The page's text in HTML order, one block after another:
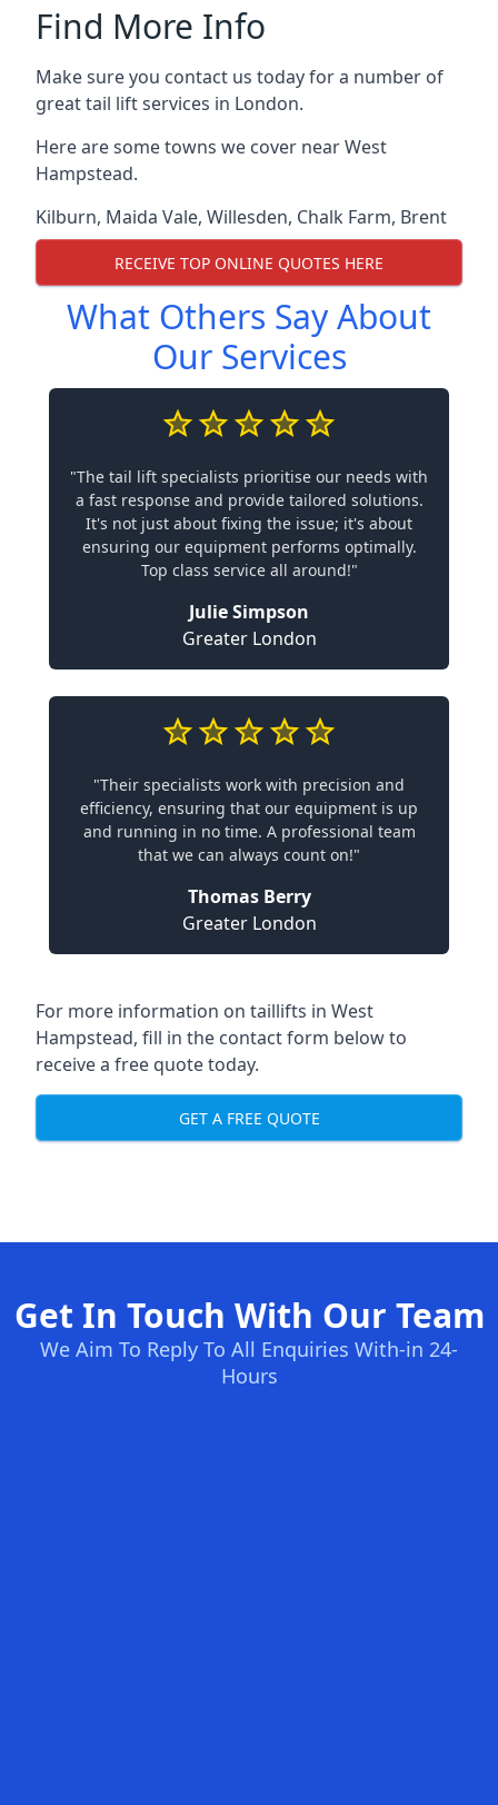
Find More Info
Make sure you contact us today for a number of
great tail lift services in London.
Here are some towns we cover near West
Hampstead.
Kilburn, Maida Vale, Willesden, Chalk Farm, Brent
RECEIVE TOP ONLINE QUOTES HERE
What Others Say About
Our Services
"The tail lift specialists prioritise our needs with
a fast response and provide tailored solutions.
It's not just about fixing the issue; it's about
ensuring our equipment performs optimally.
Top class service all around!"
Julie Simpson
Greater London
"Their specialists work with precision and
efficiency, ensuring that our equipment is up
and running in no time. A professional team
that we can always count on!"
Thomas Berry
Greater London
For more information on taillifts in West
Hampstead, fill in the contact form below to
receive a free quote today.
GET A FREE QUOTE
Get In Touch With Our Team
We Aim To Reply To All Enquiries With-in 24-
Hours